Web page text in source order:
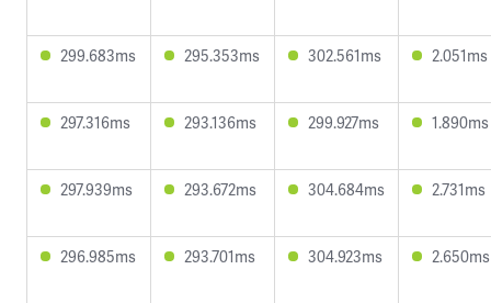
299.683ms 295.353ms 302.561ms 2.051ms
297.316ms 293.136ms 299.927ms 1.890ms
297.939ms 293.672ms 304.684ms 2.731ms
296.985ms 293.701ms 304.923ms 2.650ms